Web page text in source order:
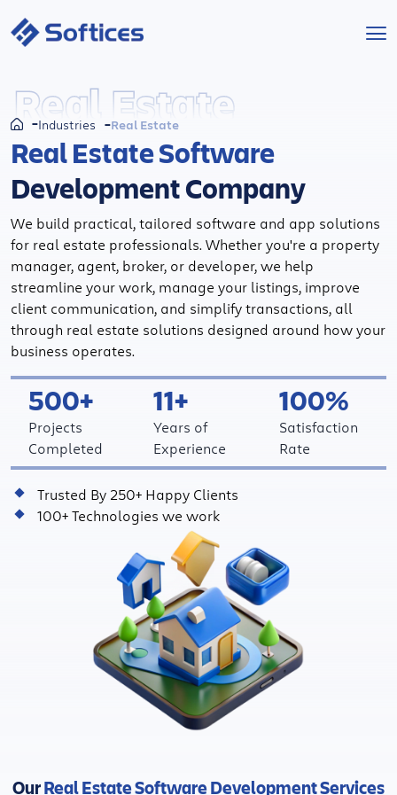
Industries
Technologies
Projects
Company
Start a Project
Real Estate
Industries Real Estate
Real Estate Software
Development Company
We build practical, tailored software and app solutions
for real estate professionals. Whether you're a property
manager, agent, broker, or developer, we help
streamline your work, manage your listings, improve
client communication, and simplify transactions, all
through real estate solutions designed around how your
business operates.
500+
Projects
Completed
11+
Years of
Experience
100%
Satisfaction
Rate
Trusted By 250+ Happy Clients
100+ Technologies we work
OurReal Estate Software Development Services